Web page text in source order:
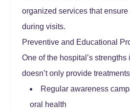
organized services that ensure
during visits.
Preventive and Educational
One of the hospital’s strengths
doesn’t only provide
Regular awareness
oral health